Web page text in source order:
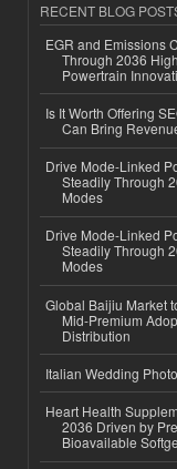
RECENT BLOG
EGR and Emissions
Through 2036
Powertrain
Is It Worth Offering
Can Bring
Drive Mode-Linked
Steadily Through
Modes
Drive Mode-Linked
Steadily Through
Modes
Global Baijiu Market
Mid-Premium
Distribution
Italian Wedding
Heart Health
2036 Driven by
Bioavailable